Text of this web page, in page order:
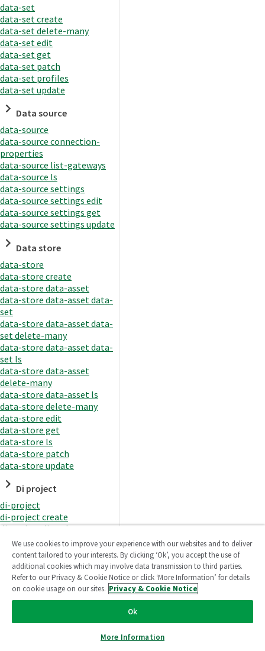
data-set
data-set create
data-set delete-many
data-set edit
data-set get
data-set patch
data-set profiles
data-set update
Data source
data-source
data-source connection-
properties
data-source list-gateways
data-source ls
data-source settings
data-source settings edit
data-source settings get
data-source settings update
Data store
data-store
data-store create
data-store data-asset
data-store data-asset data-
set
data-store data-asset data-
set delete-many
data-store data-asset data-
set ls
data-store data-asset
delete-many
data-store data-asset ls
data-store delete-many
data-store edit
data-store get
data-store ls
data-store patch
data-store update
Di project
di-project
di-project create
di-project di-task
di-project di-task get
di-project di-task ls
di-project di-task prepare
di-project di-task recreate-
datasets
di-project di-task request-
di-project di-task runtime
di-project di-task runtime
We use cookies to improve your experience with our websites and to deliver
content tailored to your interests. By clicking ‘Ok’, you accept the use of
additional cookies which may involve data transmission to third parties.
Refer to our Privacy & Cookie Notice or click ‘More Information’ for details
on cookie usage on our sites. Privacy & Cookie Notice
Ok
More Information